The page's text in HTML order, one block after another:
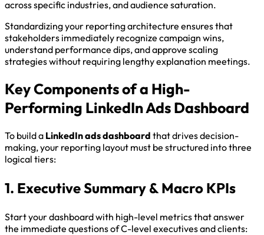
across specific industries, and audience saturation.
Standardizing your reporting architecture ensures that
stakeholders immediately recognize campaign wins,
understand performance dips, and approve scaling
strategies without requiring lengthy explanation meetings.
Key Components of a High-
Performing LinkedIn Ads Dashboard
To build a LinkedIn ads dashboard that drives decision-
making, your reporting layout must be structured into three
logical tiers:
1. Executive Summary & Macro KPIs
Start your dashboard with high-level metrics that answer
the immediate questions of C-level executives and clients: